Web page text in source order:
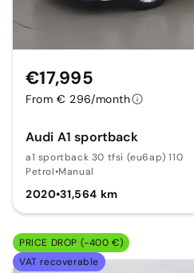
Audi A1 sportback
a1 sportback 30 tfsi (eu6ap) 110
Petrol•Manual
2020•31,564 km
€17,995
From € 296/month
PRICE DROP (-400 €)
VAT recoverable